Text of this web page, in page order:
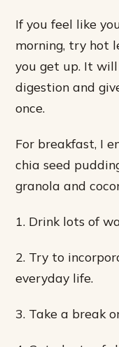
If you feel like
morning, try hot
you get up. It
digestion and
once.
For breakfast, I
chia seed
granola and
1. Drink lots of
2. Try to
everyday life.
3. Take a break